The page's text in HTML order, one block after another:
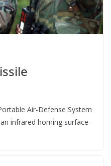
Air-Defense System
infrared homing surface-